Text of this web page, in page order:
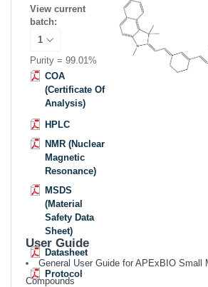
View current
batch:
Purity = 99.01%
COA
(Certificate Of
Analysis)
HPLC
NMR (Nuclear
Magnetic
Resonance)
MSDS
(Material
Safety Data
Sheet)
Datasheet
Protocol
User Guide
General User Guide for APExBIO Small
Compounds